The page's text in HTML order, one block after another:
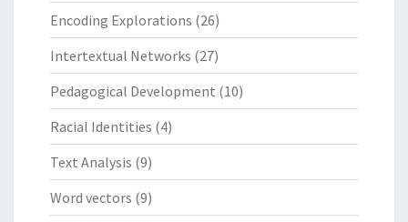
Encoding Explorations (26)
Intertextual Networks (27)
Pedagogical Development (10)
Racial Identities (4)
Text Analysis (9)
Word vectors (9)